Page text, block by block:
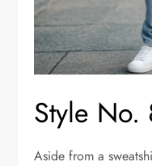
Style No.
Aside from a